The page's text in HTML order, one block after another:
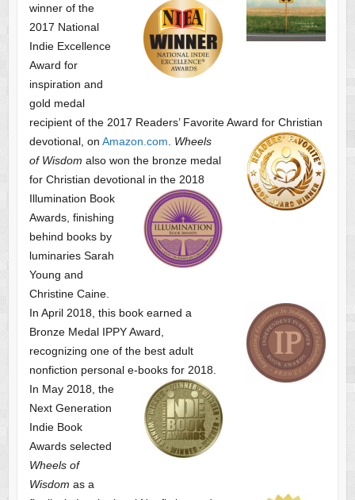
winner of the
2017 National
Indie Excellence
Award for
inspiration and
gold medal
recipient of the 2017 Readers’ Favorite Award for Christian
devotional, on Amazon.com
Wheels
of Wisdom also won the bronze medal
for Christian devotional in the 2018
Illumination Book
Awards, finishing
behind books by
luminaries Sarah
Young and
Christine Caine.
In April 2018, this book earned a
Bronze Medal IPPY Award,
recognizing one of the best adult
nonfiction personal e-books for 2018.
In May 2018, the
Next Generation
Indie Book
Awards selected
Wheels of
Wisdom as a